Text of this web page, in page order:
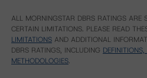
ALL MORNINGSTAR DBRS RATINGS ARE
CERTAIN LIMITATIONS. PLEASE READ
LIMITATIONS AND ADDITIONAL
DBRS RATINGS, INCLUDING
METHODOLOGIES.